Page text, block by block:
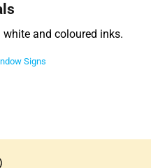
and coloured inks.
Signs